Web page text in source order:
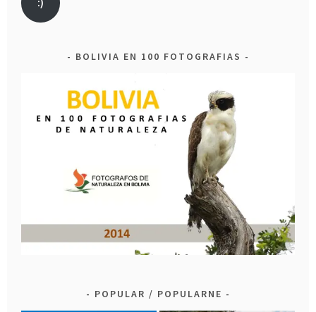
BOLIVIA EN 100 FOTOGRAFIAS
POPULAR / POPULARNE